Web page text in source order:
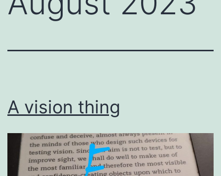
A vision thing